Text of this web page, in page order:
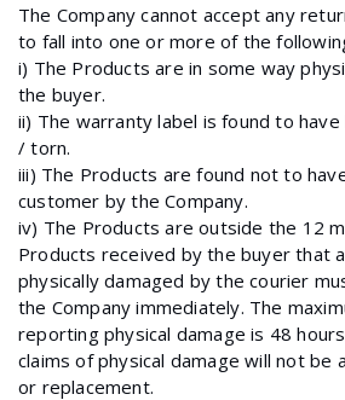
The Company cannot accept any
to fall into one or more of the
i) The Products are in some way
the buyer.
ii) The warranty label is found to
/ torn.
iii) The Products are found not to
customer by the Company.
iv) The Products are outside the 12
Products received by the buyer that
physically damaged by the courier
the Company immediately. The
reporting physical damage is 48
claims of physical damage will not be
or replacement.